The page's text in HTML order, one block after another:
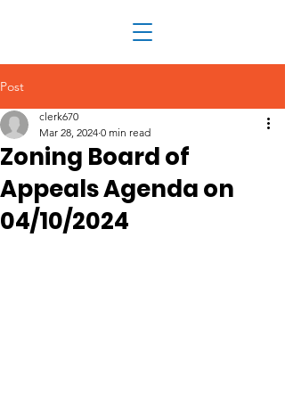
Post
Zoning Board of
Appeals Agenda on
04/10/2024
clerk670
Mar 28, 2024 0 min read